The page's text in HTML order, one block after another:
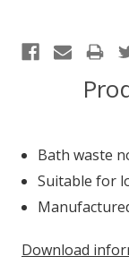
Bath waste
Suitable for
Download